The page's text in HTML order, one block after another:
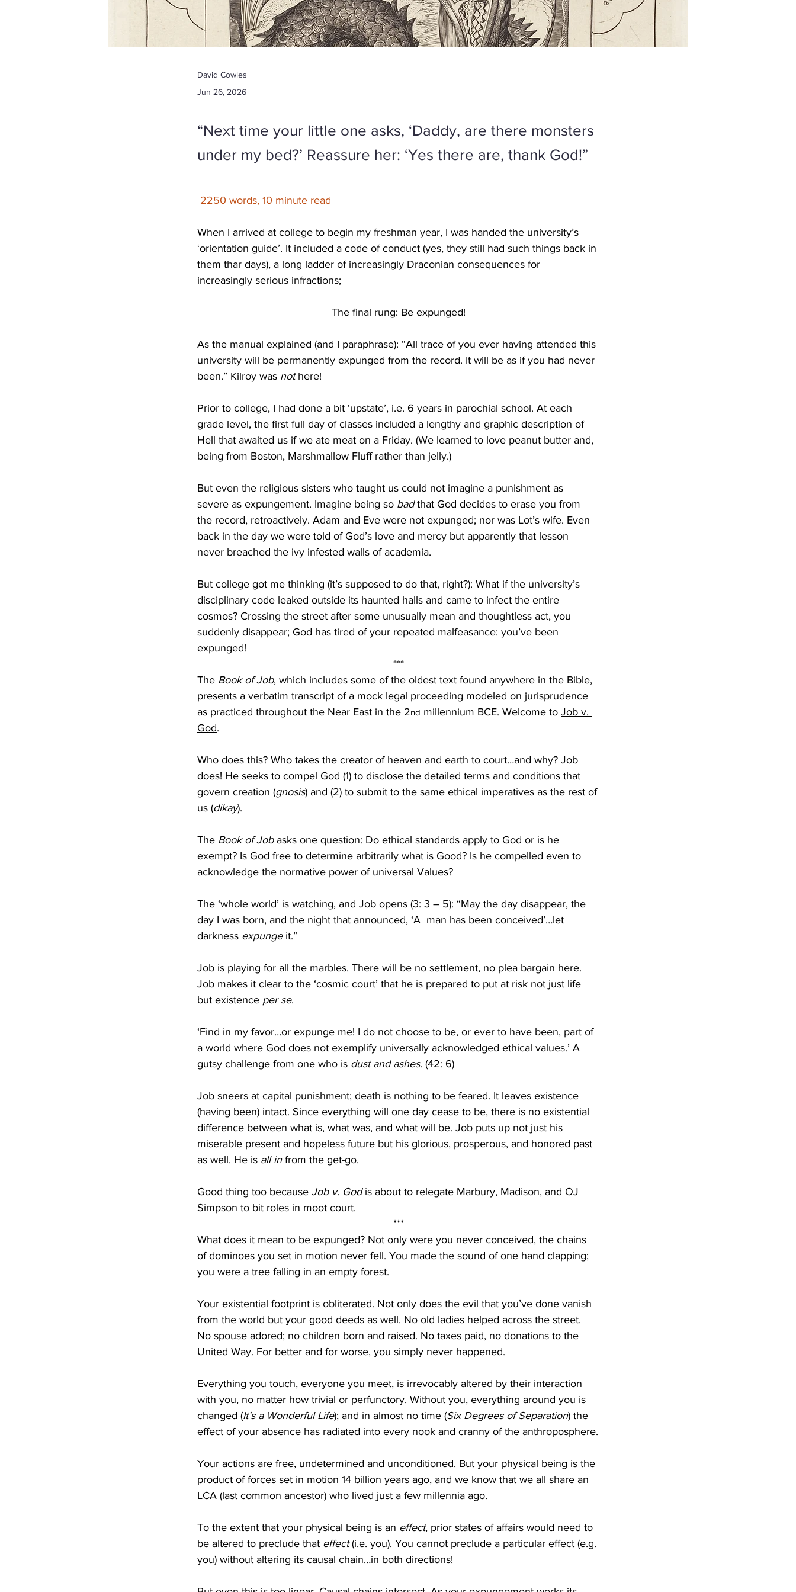
David Cowles
Jun 26, 2026
“Next time your little one asks, ‘Daddy, are there monsters
under my bed?’ Reassure her: ‘Yes there are, thank God!”
2250 words, 10 minute read
When I arrived at college to begin my freshman year, I was handed the university’s
‘orientation guide’. It included a code of conduct (yes, they still had such things back in
them thar days), a long ladder of increasingly Draconian consequences for
increasingly serious infractions;
The final rung: Be expunged!
As the manual explained (and I paraphrase): “All trace of you ever having attended this
university will be permanently expunged from the record. It will be as if you had never
been.” Kilroy was not here!
Prior to college, I had done a bit ‘upstate’, i.e. 6 years in parochial school. At each
grade level, the first full day of classes included a lengthy and graphic description of
Hell that awaited us if we ate meat on a Friday. (We learned to love peanut butter and,
being from Boston, Marshmallow Fluff rather than jelly.)
But even the religious sisters who taught us could not imagine a punishment as
severe as expungement. Imagine being so bad that God decides to erase you from
the record, retroactively. Adam and Eve were not expunged; nor was Lot’s wife. Even
back in the day we were told of God’s love and mercy but apparently that lesson
never breached the ivy infested walls of academia.
But college got me thinking (it’s supposed to do that, right?): What if the university’s
disciplinary code leaked outside its haunted halls and came to infect the entire
cosmos? Crossing the street after some unusually mean and thoughtless act, you
suddenly disappear; God has tired of your repeated malfeasance: you’ve been
expunged!
***
The Book of Job, which includes some of the oldest text found anywhere in the Bible,
presents a verbatim transcript of a mock legal proceeding modeled on jurisprudence
as practiced throughout the Near East in the 2nd millennium BCE. Welcome to Job v.
God.
Who does this? Who takes the creator of heaven and earth to court…and why? Job
does! He seeks to compel God (1) to disclose the detailed terms and conditions that
govern creation (gnosis) and (2) to submit to the same ethical imperatives as the rest of
us (dikay).
The Book of Job asks one question: Do ethical standards apply to God or is he
exempt? Is God free to determine arbitrarily what is Good? Is he compelled even to
acknowledge the normative power of universal Values?
The ‘whole world’ is watching, and Job opens (3: 3 – 5): “May the day disappear, the
day I was born, and the night that announced, ‘A  man has been conceived’…let
darkness expunge it.”
Job is playing for all the marbles. There will be no settlement, no plea bargain here.
Job makes it clear to the ‘cosmic court’ that he is prepared to put at risk not just life
but existence per se.
‘Find in my favor…or expunge me! I do not choose to be, or ever to have been, part of
a world where God does not exemplify universally acknowledged ethical values.’ A
gutsy challenge from one who is dust and ashes. (42: 6)
Job sneers at capital punishment; death is nothing to be feared. It leaves existence
(having been) intact. Since everything will one day cease to be, there is no existential
difference between what is, what was, and what will be. Job puts up not just his
miserable present and hopeless future but his glorious, prosperous, and honored past
as well. He is all in from the get-go.
Good thing too because Job v. God is about to relegate Marbury, Madison, and OJ
Simpson to bit roles in moot court.
***
What does it mean to be expunged? Not only were you never conceived, the chains
of dominoes you set in motion never fell. You made the sound of one hand clapping;
you were a tree falling in an empty forest.
Your existential footprint is obliterated. Not only does the evil that you’ve done vanish
from the world but your good deeds as well. No old ladies helped across the street.
No spouse adored; no children born and raised. No taxes paid, no donations to the
United Way. For better and for worse, you simply never happened.
Everything you touch, everyone you meet, is irrevocably altered by their interaction
with you, no matter how trivial or perfunctory. Without you, everything around you is
changed (It’s a Wonderful Life); and in almost no time (Six Degrees of Separation) the
effect of your absence has radiated into every nook and cranny of the anthroposphere.
Your actions are free, undetermined and unconditioned. But your physical being is the
product of forces set in motion 14 billion years ago, and we know that we all share an
LCA (last common ancestor) who lived just a few millennia ago.
To the extent that your physical being is an effect, prior states of affairs would need to
be altered to preclude that effect (i.e. you). You cannot preclude a particular effect (e.g.
you) without altering its causal chain…in both directions!